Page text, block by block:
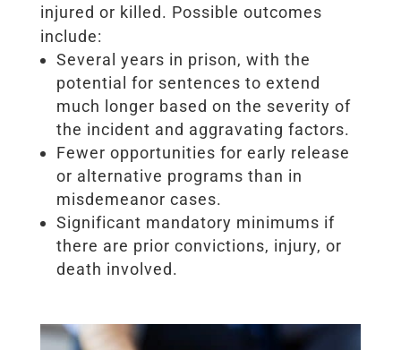
injured or killed. Possible outcomes
include:
Several years in prison, with the
potential for sentences to extend
much longer based on the severity of
the incident and aggravating factors.
Fewer opportunities for early release
or alternative programs than in
misdemeanor cases.
Significant mandatory minimums if
there are prior convictions, injury, or
death involved.